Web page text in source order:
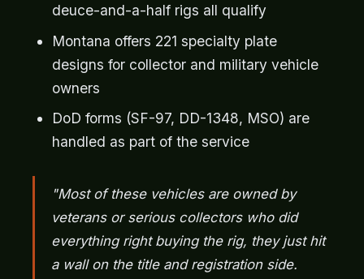
deuce-and-a-half rigs all qualify
Montana offers 221 specialty plate
designs for collector and military vehicle
owners
DoD forms (SF-97, DD-1348, MSO) are
handled as part of the service
"Most of these vehicles are owned by
veterans or serious collectors who did
everything right buying the rig, they just hit
a wall on the title and registration side.